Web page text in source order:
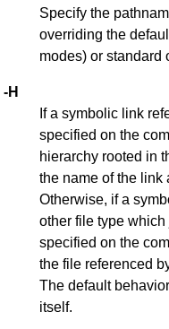
Specify the
overriding the
modes) or standard
-H
If a symbolic link
specified on the
hierarchy rooted in
the name of the link
Otherwise, if a
other file type which
specified on the
the file referenced
The default
itself.